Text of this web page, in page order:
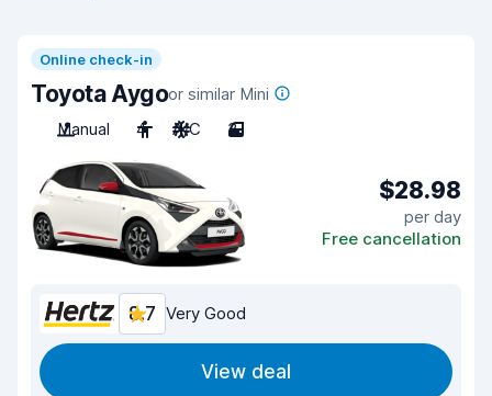
Online check-in
Toyota Aygoor similar Mini
Manual
4 A/C 3
$28.98
per day
Free cancellation
8.7 Very Good
View deal